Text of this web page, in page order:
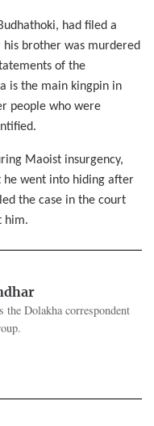
had filed a
brother was murdered
of the
is the main kingpin in
people who were
Maoist insurgency,
he went into hiding after
the case in the court
him.
the Dolakha correspondent